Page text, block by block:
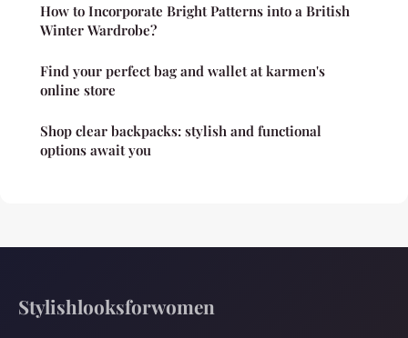
How to Incorporate Bright Patterns into a British
Winter Wardrobe?
Find your perfect bag and wallet at karmen's
online store
Shop clear backpacks: stylish and functional
options await you
Stylishlooksforwomen